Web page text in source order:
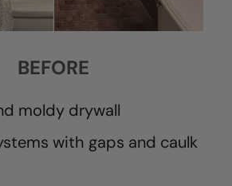
BEFORE
moldy drywall
with gaps and caulk